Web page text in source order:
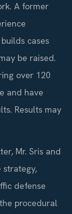
A former
cases
be raised.
over 120
and have
Results may
Mr. Sris and
strategy,
defense
procedural